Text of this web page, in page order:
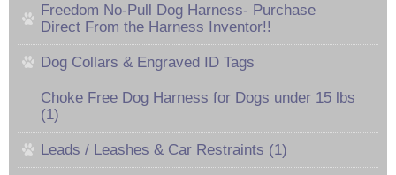
Freedom No-Pull Dog Harness- Purchase
Direct From the Harness Inventor!!
Dog Collars & Engraved ID Tags
Choke Free Dog Harness for Dogs under 15 lbs
(1)
Leads / Leashes & Car Restraints (1)